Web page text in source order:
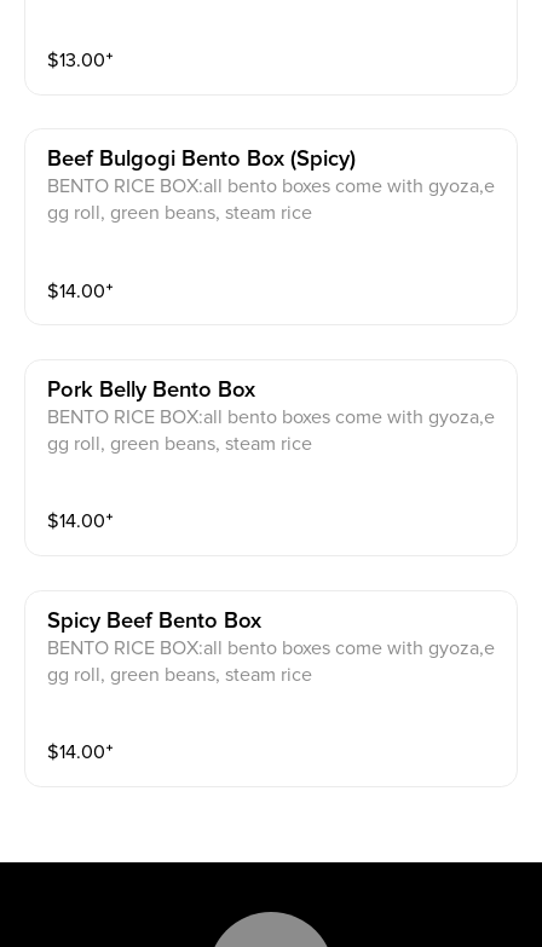
$13.00⁺
Beef Bulgogi Bento Box (spicy)
BENTO RICE BOX:all bento boxes come with gyoza,e
gg roll, green beans, steam rice
$14.00⁺
Pork Belly Bento Box
BENTO RICE BOX:all bento boxes come with gyoza,e
gg roll, green beans, steam rice
$14.00⁺
Spicy Beef Bento Box
BENTO RICE BOX:all bento boxes come with gyoza,e
gg roll, green beans, steam rice
$14.00⁺